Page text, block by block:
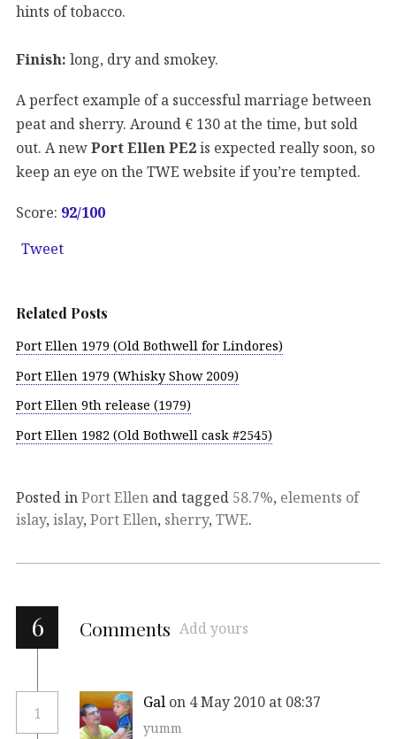
hints of tobacco.
Finish: long, dry and smokey.
A perfect example of a successful marriage between
peat and sherry. Around € 130 at the time, but sold
out. A newPort Ellen PE2is expected really soon, so
keep an eye on the TWE website if you’re tempted.
Score: 92/100
Tweet
Related Posts
Port Ellen 1979 (Old Bothwell for Lindores)
Port Ellen 1979 (Whisky Show 2009)
Port Ellen 9th release (1979)
Port Ellen 1982 (Old Bothwell cask #2545)
Posted inPort Ellen and tagged 58.7%, elements of
islay, islay, Port Ellen, sherry, TWE.
6 Comments Add yours
1
Gal on 4 May 2010 at 08:37
yumm